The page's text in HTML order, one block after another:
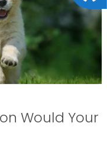
Would Your